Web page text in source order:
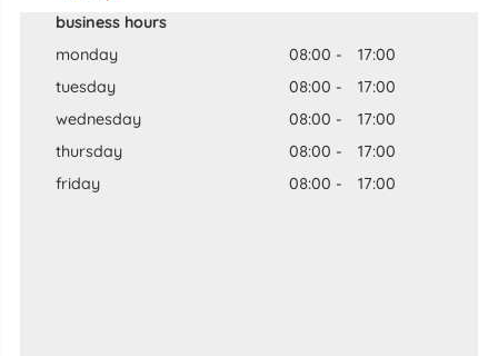
business hours
monday
08:00 -
17:00
tuesday
08:00 -
17:00
wednesday
08:00 -
17:00
thursday
08:00 -
17:00
friday
08:00 - 17:00